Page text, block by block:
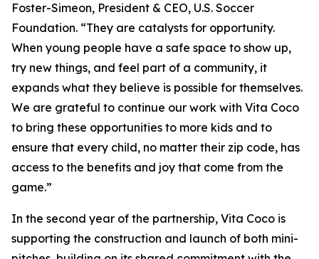
Foster-Simeon, President & CEO, U.S. Soccer
Foundation. “They are catalysts for opportunity.
When young people have a safe space to show up,
try new things, and feel part of a community, it
expands what they believe is possible for themselves.
We are grateful to continue our work with Vita Coco
to bring these opportunities to more kids and to
ensure that every child, no matter their zip code, has
access to the benefits and joy that come from the
game.”
In the second year of the partnership, Vita Coco is
supporting the construction and launch of both mini-